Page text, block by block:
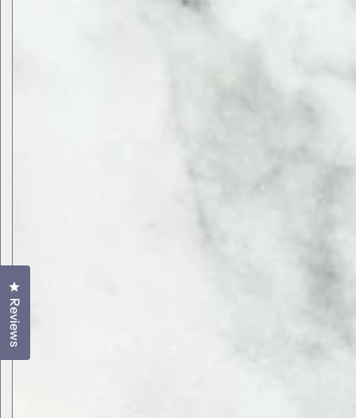
Reviews
Click to open the reviews dialog